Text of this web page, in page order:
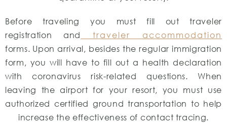
Before traveling you must fill out traveler
registration and
traveler accommodation
forms. Upon arrival, besides the regular immigration
form, you will have to fill out a health declaration
with coronavirus risk-related questions. When
leaving the airport for your resort, you must use
authorized certified ground transportation to help
increase the effectiveness of contact tracing.